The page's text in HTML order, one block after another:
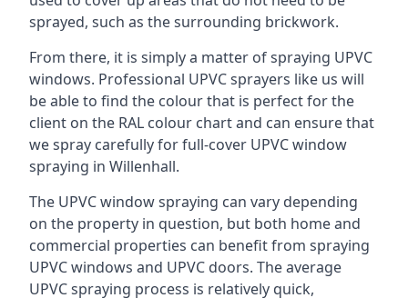
sprayed, such as the surrounding brickwork.
From there, it is simply a matter of spraying UPVC
windows. Professional UPVC sprayers like us will
be able to find the colour that is perfect for the
client on the RAL colour chart and can ensure that
we spray carefully for full-cover UPVC window
spraying in Willenhall.
The UPVC window spraying can vary depending
on the property in question, but both home and
commercial properties can benefit from spraying
UPVC windows and UPVC doors. The average
UPVC spraying process is relatively quick,